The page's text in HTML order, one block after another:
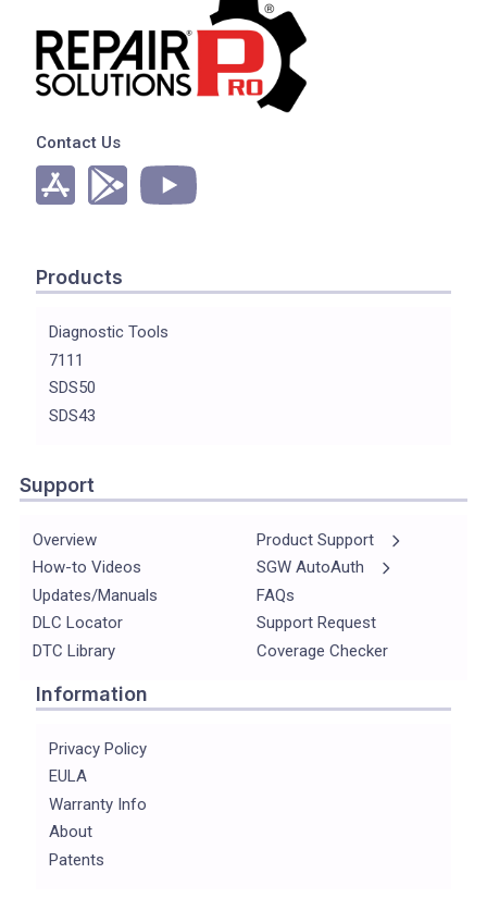
Contact Us
Products
Diagnostic Tools
7111
SDS50
SDS43
Support
Overview
How-to Videos
Updates/Manuals
DLC Locator
DTC Library
Product Support
SGW AutoAuth
FAQs
Support Request
Coverage Checker
Information
Privacy Policy
EULA
Warranty Info
About
Patents